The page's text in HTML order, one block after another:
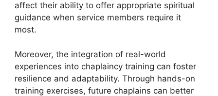
affect their ability to offer appropriate spiritual
guidance when service members require it
most.
Moreover, the integration of real-world
experiences into chaplaincy training can foster
resilience and adaptability. Through hands-on
training exercises, future chaplains can better